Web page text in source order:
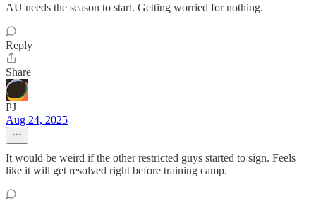
AU needs the season to start. Getting worried for nothing.
Reply
Share
PJ
Aug 24, 2025
It would be weird if the other restricted guys started to sign. Feels
like it will get resolved right before training camp.